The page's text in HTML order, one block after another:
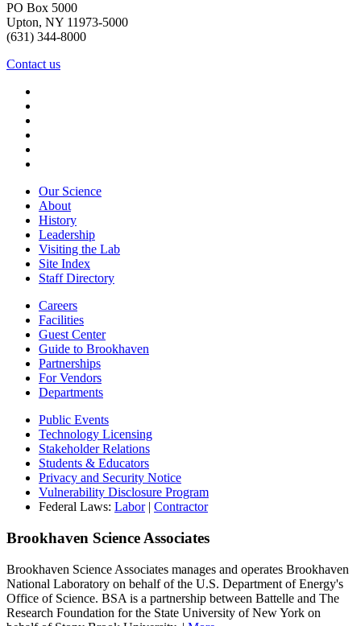
PO Box 5000
Upton, NY 11973-5000
(631) 344-8000
Contact us
Our Science
About
History
Leadership
Visiting the Lab
Site Index
Staff Directory
Careers
Facilities
Guest Center
Guide to Brookhaven
Partnerships
For Vendors
Departments
Public Events
Technology Licensing
Stakeholder Relations
Students & Educators
Privacy and Security Notice
Vulnerability Disclosure Program
Federal Laws: Labor| Contractor
Brookhaven Science Associates
Brookhaven Science Associates manages and operates Brookhaven
National Laboratory on behalf of the U.S. Department of Energy's
Office of Science. BSA is a partnership between Battelle and The
Research Foundation for the State University of New York on